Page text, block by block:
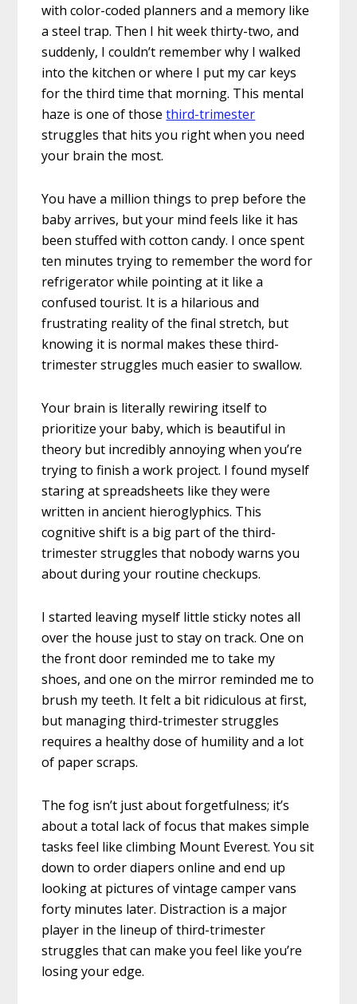
with color-coded planners and a memory like
a steel trap. Then I hit week thirty-two, and
suddenly, I couldn’t remember why I walked
into the kitchen or where I put my car keys
for the third time that morning. This mental
haze is one of thosethird-trimester
struggles that hits you right when you need
your brain the most.
You have a million things to prep before the
baby arrives, but your mind feels like it has
been stuffed with cotton candy. I once spent
ten minutes trying to remember the word for
refrigerator while pointing at it like a
confused tourist. It is a hilarious and
frustrating reality of the final stretch, but
knowing it is normal makes these third-
trimester struggles much easier to swallow.
Your brain is literally rewiring itself to
prioritize your baby, which is beautiful in
theory but incredibly annoying when you’re
trying to finish a work project. I found myself
staring at spreadsheets like they were
written in ancient hieroglyphics. This
cognitive shift is a big part of the third-
trimester struggles that nobody warns you
about during your routine checkups.
I started leaving myself little sticky notes all
over the house just to stay on track. One on
the front door reminded me to take my
shoes, and one on the mirror reminded me to
brush my teeth. It felt a bit ridiculous at first,
but managing third-trimester struggles
requires a healthy dose of humility and a lot
of paper scraps.
The fog isn’t just about forgetfulness; it’s
about a total lack of focus that makes simple
tasks feel like climbing Mount Everest. You sit
down to order diapers online and end up
looking at pictures of vintage camper vans
forty minutes later. Distraction is a major
player in the lineup of third-trimester
struggles that can make you feel like you’re
losing your edge.